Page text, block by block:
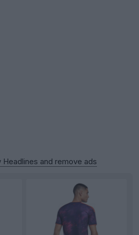
Headlines and remove ads